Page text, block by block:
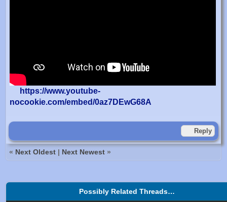
https://www.youtube-
nocookie.com/embed/0az7DEwG68A
Reply
« Next Oldest | Next Newest »
Possibly Related Threads…